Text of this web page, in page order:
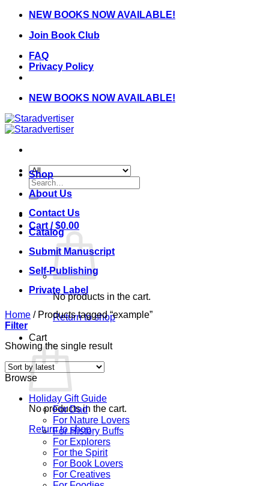
Skip
content
NEW BOOKS NOW AVAILABLE!
Join Book Club
FAQ
Privacy Policy
NEW BOOKS NOW AVAILABLE!
Search
for:
Cart /$0.00
No products in the cart.
Return to shop
Cart
No products in the cart.
Return to shop
Shop
About Us
Contact Us
Catalog
Submit Manuscript
Self-Publishing
Private Label
Home /Products tagged “example”
Filter
Showing the single result
Browse
Holiday Gift Guide
For Dad
For Nature Lovers
For History Buffs
For Explorers
For the Spirit
For Book Lovers
For Creatives